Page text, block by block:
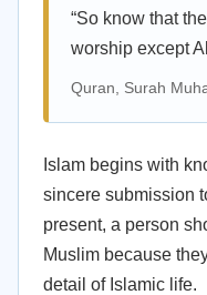
“So know that
worship except
Quran, Surah
Islam begins with
sincere submission
present, a person
Muslim because
detail of Islamic life.